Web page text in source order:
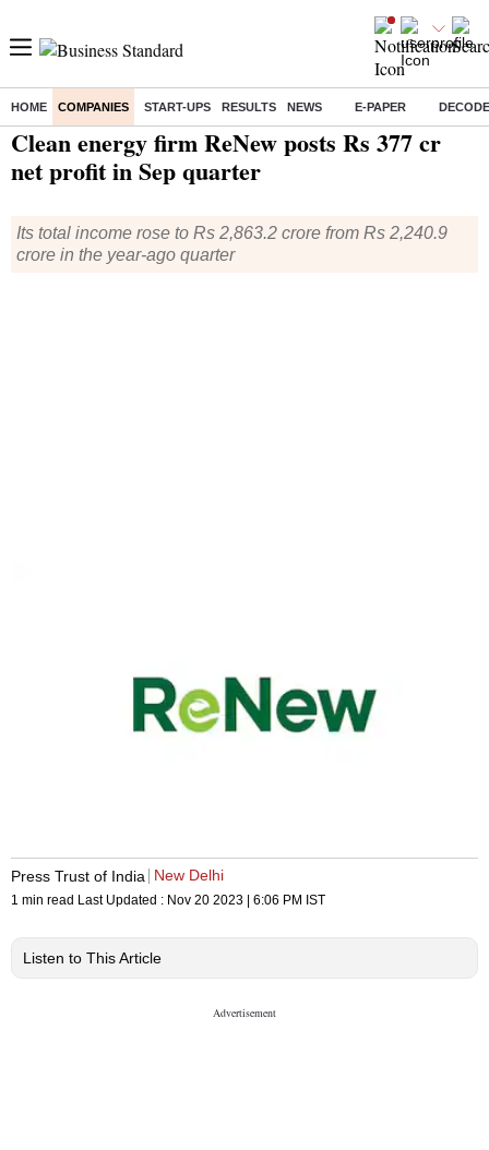
HOME COMPANIES START-UPS RESULTS NEWS E-PAPER
Home/ Companies/Quarterly Results / Clean energy firm ReNew posts Rs 377 cr net profit in Sep quarter
Clean energy firm ReNew posts Rs 377 cr
net profit in Sep quarter
Its total income rose to Rs 2,863.2 crore from Rs 2,240.9
crore in the year-ago quarter
Press Trust of India New Delhi
1 min read Last Updated : Nov 20 2023 | 6:06 PM IST
Listen to This Article